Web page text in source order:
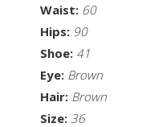
Waist: 60
Hips: 90
Shoe: 41
Eye: Brown
Hair: Brown
Size: 36